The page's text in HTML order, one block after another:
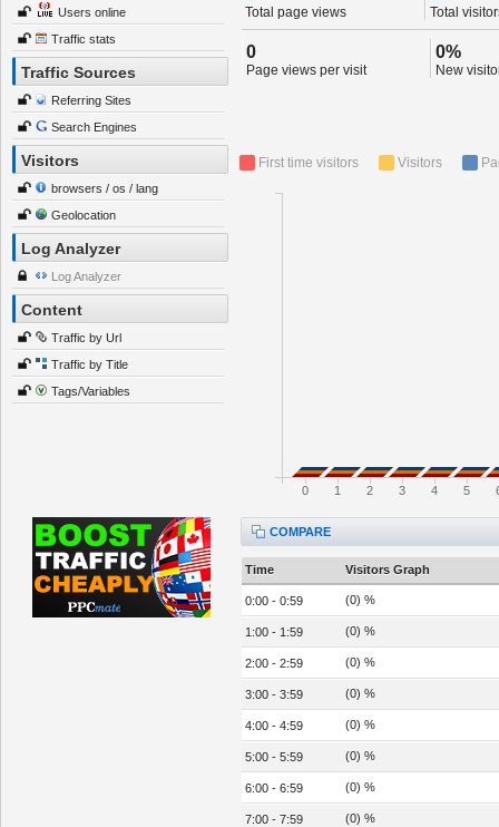
Users online
Traffic stats
Traffic Sources
Referring Sites
Search Engines
Visitors
browsers / os / lang
Geolocation
Log Analyzer
Log Analyzer
Content
Traffic by Url
Traffic by Title
Tags/Variables
Total page views Total
0
Page views per visit
0%
New
First time visitors Visitors
0 1 2 3 4 5
COMPARE
Time Visitors Graph
0:00 - 0:59 (0) %
1:00 - 1:59 (0) %
2:00 - 2:59 (0) %
3:00 - 3:59 (0) %
4:00 - 4:59 (0) %
5:00 - 5:59 (0) %
6:00 - 6:59 (0) %
7:00 - 7:59 (0) %